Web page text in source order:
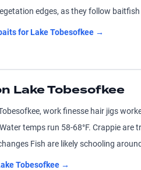
edges, as they follow
forLake Tobesofkee →
Lake Tobesofkee
work finesse hair jigs
temps run 58-68°F. Crappie
Fish are likely schooling
Tobesofkee →